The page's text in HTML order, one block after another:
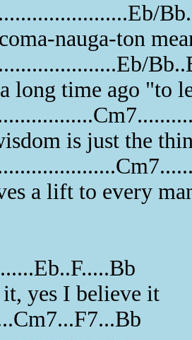
nauga-ton
long time ago "to
is just the
a lift to every
yes I believe it